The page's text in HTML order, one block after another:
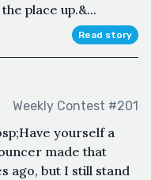
place up.&...
Read story
Weekly Contest #201
yourself a
made that
ago, but I still stand